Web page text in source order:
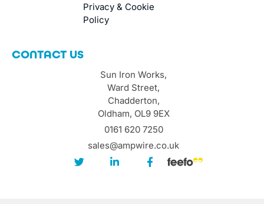
Privacy & Cookie
Policy
CONTACT US
Sun Iron Works,
Ward Street,
Chadderton,
Oldham, OL9 9EX
0161 620 7250
sales@ampwire.co.uk